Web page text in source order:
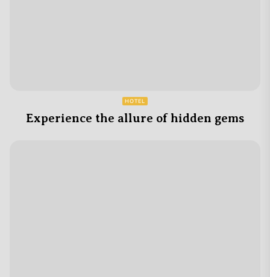
HOTEL
Experience the allure of hidden gems